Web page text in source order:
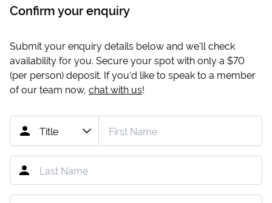
Confirm your enquiry
Submit your enquiry details below and we'll check
availability for you. Secure your spot with only a $70
(per person) deposit. If you'd like to speak to a member
of our team now, chat with us!